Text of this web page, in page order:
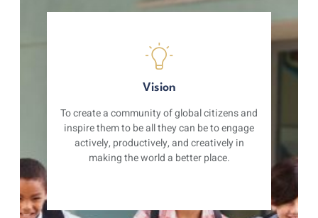
Vision
To create a community of global citizens and
inspire them to be all they can be to engage
actively, productively, and creatively in
making the world a better place.